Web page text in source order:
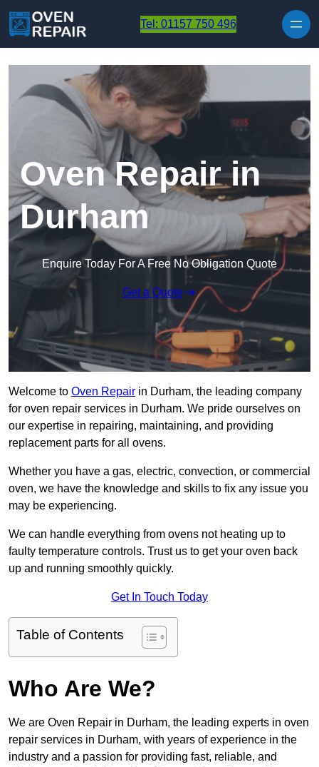
Tel: 01157 750 496
Oven Repair in
Durham
Enquire Today For A Free No Obligation Quote
Get a Quote
Welcome to Oven Repair in Durham, the leading company
for oven repair services in Durham. We pride ourselves on
our expertise in repairing, maintaining, and providing
replacement parts for all ovens.
Whether you have a gas, electric, convection, or commercial
oven, we have the knowledge and skills to fix any issue you
may be experiencing.
We can handle everything from ovens not heating up to
faulty temperature controls. Trust us to get your oven back
up and running smoothly quickly.
Get In Touch Today
Table of Contents
Who Are We?
We are Oven Repair in Durham, the leading experts in oven
repair services in Durham, with years of experience in the
industry and a passion for providing fast, reliable, and